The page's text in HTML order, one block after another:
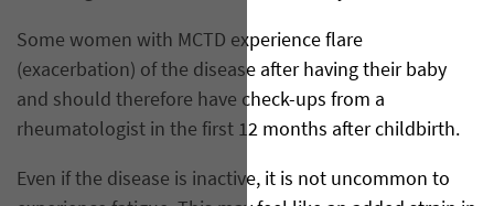
Some women with MCTD experience flare
(exacerbation) of the disease after having their baby
and should therefore have check-ups from a
rheumatologist in the first 12 months after childbirth.
Even if the disease is inactive, it is not uncommon to